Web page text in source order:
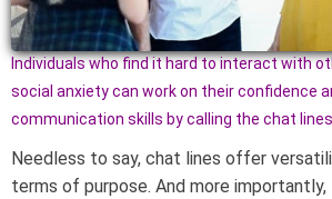
Individuals who find it hard to interact with
social anxiety can work on their confidence
communication skills by calling the chat
Needless to say, chat lines offer
terms of purpose. And more